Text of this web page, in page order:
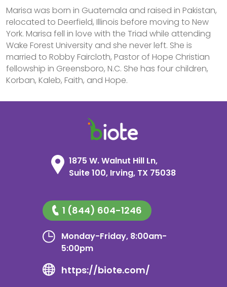
Marisa was born in Guatemala and raised in Pakistan,
relocated to Deerfield, Illinois before moving to New
York. Marisa fell in love with the Triad while attending
Wake Forest University and she never left. She is
married to Robby Faircloth, Pastor of Hope Christian
fellowship in Greensboro, N.C. She has four children,
Korban, Kaleb, Faith, and Hope.
1875 W. Walnut Hill Ln,
Suite 100, Irving, TX 75038
1 (844) 604-1246
Monday-Friday, 8:00am-
5:00pm
https://biote.com/